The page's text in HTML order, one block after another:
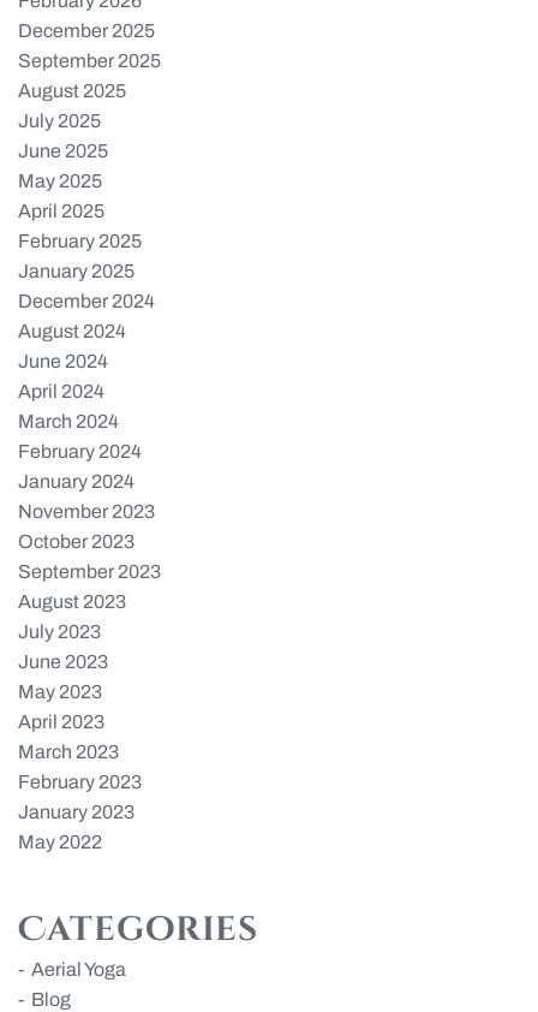
December 2025
September 2025
August 2025
July 2025
June 2025
May 2025
April 2025
February 2025
January 2025
December 2024
August 2024
June 2024
April 2024
March 2024
February 2024
January 2024
November 2023
October 2023
September 2023
August 2023
July 2023
June 2023
May 2023
April 2023
March 2023
February 2023
January 2023
May 2022
Categories
Aerial Yoga
Blog